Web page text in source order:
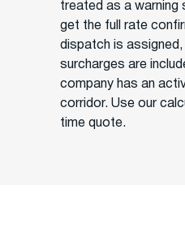
treated as a warning
get the full rate
dispatch is assigned,
surcharges are
company has an
corridor. Use our
time quote.